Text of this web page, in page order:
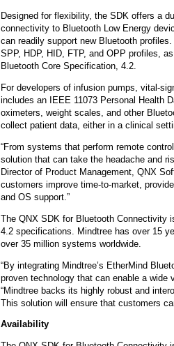
Designed for flexibility, the SDK offers a
connectivity to Bluetooth Low Energy
can readily support new Bluetooth
SPP, HDP, HID, FTP, and OPP profiles,
Bluetooth Core Specification, 4.2.
For developers of infusion pumps, vital-
includes an IEEE 11073 Personal Health
oximeters, weight scales, and other
collect patient data, either in a clinical
“From systems that perform remote
solution that can take the headache and
Director of Product Management, QNX
customers improve time-to-market,
and OS support.”
The QNX SDK for Bluetooth Connectivity
4.2 specifications. Mindtree has over 15
over 35 million systems worldwide.
“By integrating Mindtree’s EtherMind
proven technology that can enable a wide
“Mindtree backs its highly robust and
This solution will ensure that customers
Availability